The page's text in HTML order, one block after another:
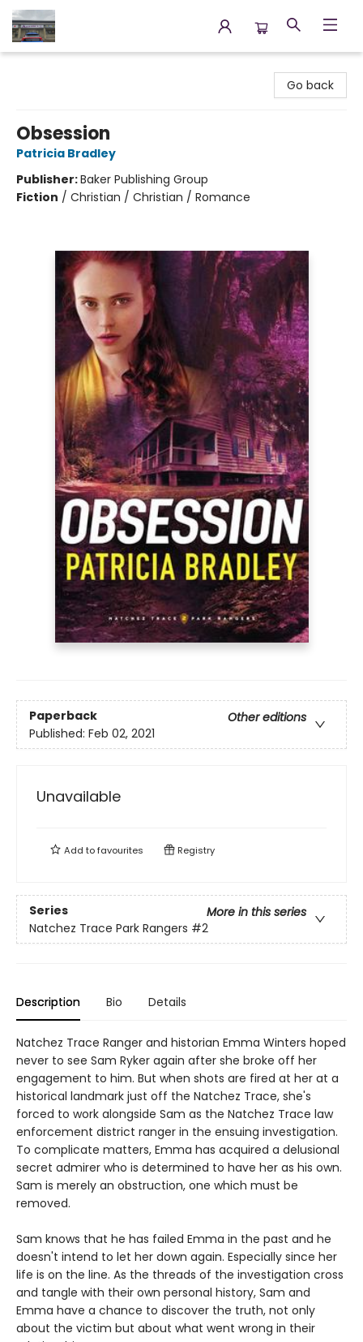
Go back
Obsession
Patricia Bradley
Publisher:Baker Publishing Group
Fiction / Christian / Christian / Romance
Paperback
Other editions
Published: Feb 02, 2021
Unavailable
Add tofavourites Registry
Series
More in this series
Natchez Trace Park Rangers #2
Description Bio Details
Natchez Trace Ranger and historian Emma Winters hoped
never to see Sam Ryker again after she broke off her
engagement to him. But when shots are fired at her at a
historical landmark just off the Natchez Trace, she's
forced to work alongside Sam as the Natchez Trace law
enforcement district ranger in the ensuing investigation.
To complicate matters, Emma has acquired a delusional
secret admirer who is determined to have her as his own.
Sam is merely an obstruction, one which must be
removed.
Sam knows that he has failed Emma in the past and he
doesn't intend to let her down again. Especially since her
life is on the line. As the threads of the investigation cross
and tangle with their own personal history, Sam and
Emma have a chance to discover the truth, not only
about the victim but about what went wrong in their